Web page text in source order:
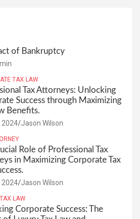
of Bankruptcy
TAX LAW
Tax Attorneys: Unlocking
Success through Maximizing
Benefits.
2024 Jason Wilson
Role of Professional Tax
in Maximizing Corporate Tax
2024 Jason Wilson
LAW
Corporate Success: The